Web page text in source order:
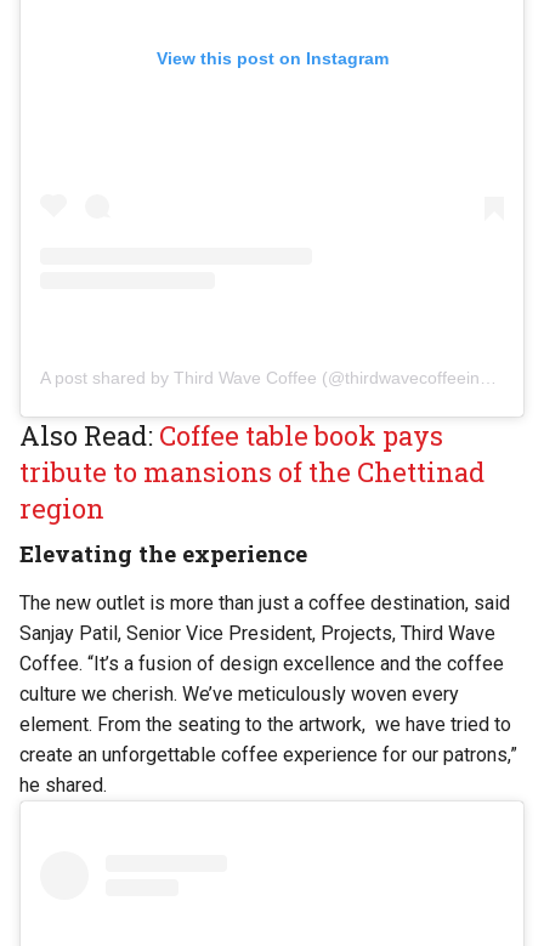
View this post on Instagram
A post shared by Third Wave Coffee (@thirdwavecoffeeindia)
Also Read: Coffee table book pays
tribute to mansions of the Chettinad
region
Elevating the experience
The new outlet is more than just a coffee destination, said
Sanjay Patil, Senior Vice President, Projects, Third Wave
Coffee. “It’s a fusion of design excellence and the coffee
culture we cherish. We’ve meticulously woven every
element. From the seating to the artwork, we have tried to
create an unforgettable coffee experience for our patrons,”
he shared.